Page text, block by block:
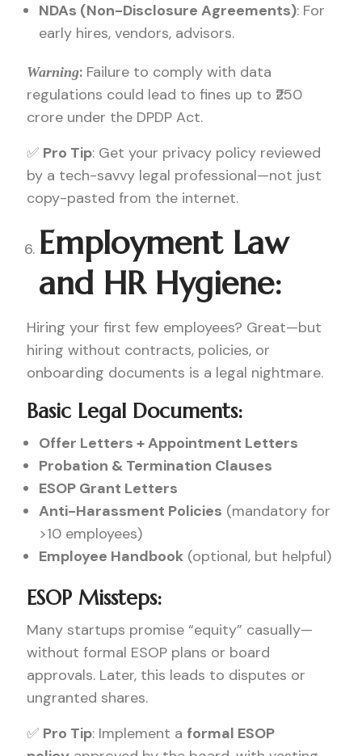
NDAs (Non-Disclosure Agreements): For
early hires, vendors, advisors.
Warning: Failure to comply with data
regulations could lead to fines up to ₹250
crore under the DPDP Act.
✅ Pro Tip: Get your privacy policy reviewed
by a tech-savvy legal professional—not just
copy-pasted from the internet.
Employment Law
and HR Hygiene:
Hiring your first few employees? Great—but
hiring without contracts, policies, or
onboarding documents is a legal nightmare.
Basic Legal Documents:
Offer Letters + Appointment Letters
Probation & Termination Clauses
ESOP Grant Letters
Anti-Harassment Policies (mandatory for
>10 employees)
Employee Handbook (optional, but helpful)
ESOP Missteps:
Many startups promise “equity” casually—
without formal ESOP plans or board
approvals. Later, this leads to disputes or
ungranted shares.
✅ Pro Tip: Implement a formal ESOP